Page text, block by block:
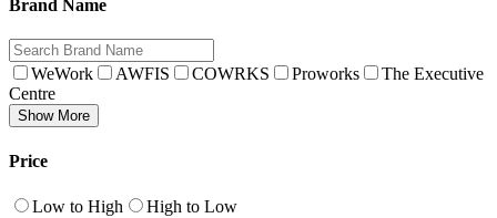
Brand Name
WeWork AWFIS COWRKS Proworks
The Executive
Centre
Show More
Price
Low to High High to Low